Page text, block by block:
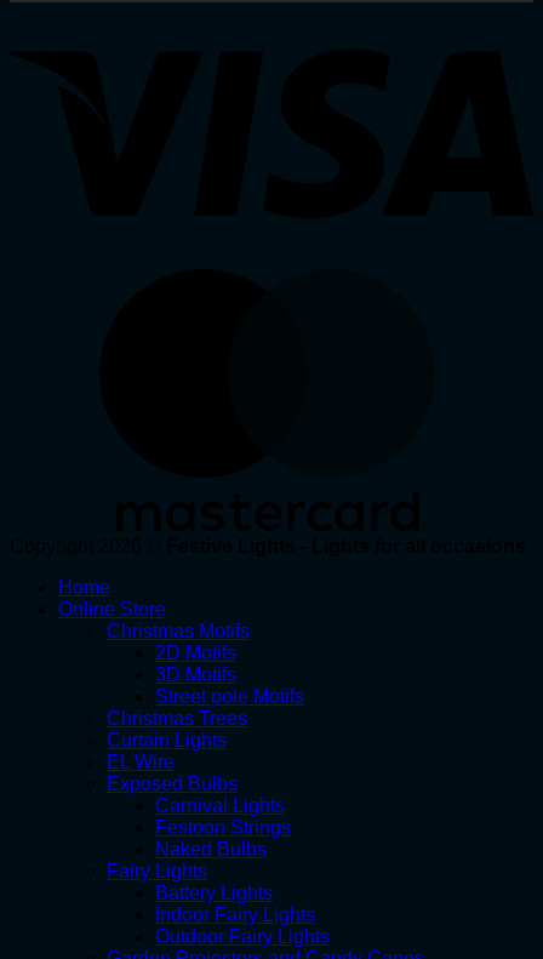
Home
Online Store
Christmas Motifs
2D Motifs
3D Motifs
Street pole Motifs
Christmas Trees
Curtain Lights
EL Wire
Exposed Bulbs
Carnival Lights
Festoon Strings
Naked Bulbs
Fairy Lights
Battery Lights
Indoor Fairy Lights
Outdoor Fairy Lights